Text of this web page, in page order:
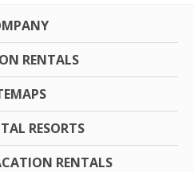
RENTALS
RESORTS
RENTALS